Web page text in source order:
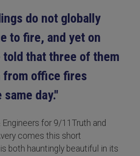
do not globally
to fire, and yet on
that three of them
from office fires
day."
for 9/11Truth and
comes this short
both hauntingly beautiful in its